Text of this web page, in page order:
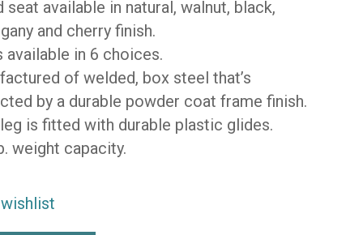
seat available in natural, walnut, black,
and cherry finish.
available in 6 choices.
of welded, box steel that’s
by a durable powder coat frame finish.
is fitted with durable plastic glides.
weight capacity.